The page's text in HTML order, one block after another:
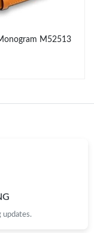
at 6:37 PM.
at 9:41 AM.
M52513
updates.